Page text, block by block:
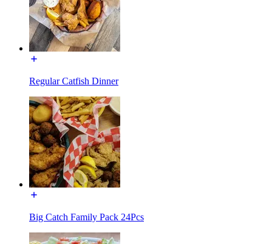
Regular Catfish Dinner
Big Catch Family Pack 24Pcs